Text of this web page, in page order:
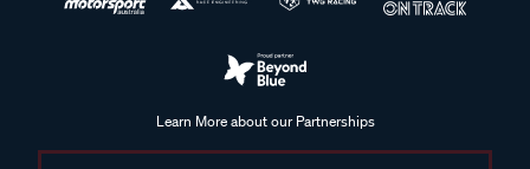
Learn More about our Partnerships